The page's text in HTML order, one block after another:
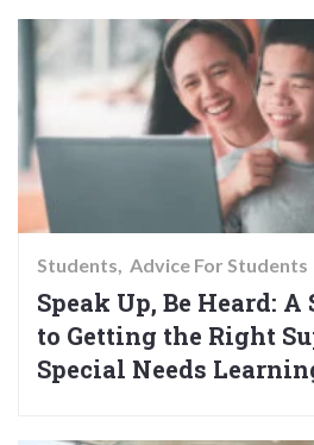
Students Advice For Students
Speak Up, Be Heard: A
to Getting the Right
Special Needs